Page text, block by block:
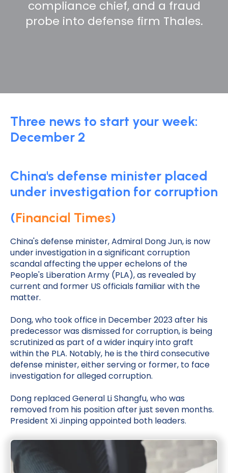
compliance chief, and a fraud
probe into defense firm Thales.
Three news to start your week:
December 2
China's defense minister placed
under investigation for corruption
(Financial Times)
China's defense minister, Admiral Dong Jun, is now
under investigation in a significant corruption
scandal affecting the upper echelons of the
People's Liberation Army (PLA), as revealed by
current and former US officials familiar with the
matter.
Dong, who took office in December 2023 after his
predecessor was dismissed for corruption, is being
scrutinized as part of a wider inquiry into graft
within the PLA. Notably, he is the third consecutive
defense minister, either serving or former, to face
investigation for alleged corruption.
Dong replaced General Li Shangfu, who was
removed from his position after just seven months.
President Xi Jinping appointed both leaders.